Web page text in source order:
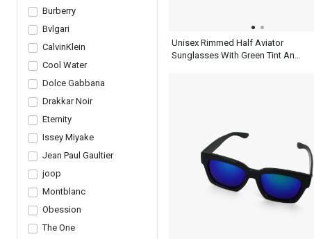
Burberry
Bvlgari
CalvinKlein
Cool Water
Dolce Gabbana
Drakkar Noir
Eternity
Issey Miyake
Jean Paul Gaultier
joop
Montblanc
Obession
The One
Unisex Rimmed Half Aviator
Sunglasses With Green Tint And